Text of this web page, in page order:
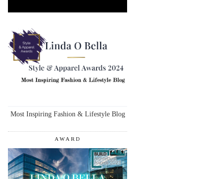
Most Inspiring Fashion & Lifestyle Blog
AWARD